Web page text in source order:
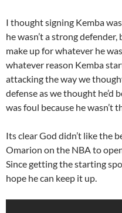
I thought signing Kemba
he wasn’t a strong
make up for whatever he
whatever reason Kemba
attacking the way we
defense as we thought he’d
was foul because he wasn’t
Its clear God didn’t like the
Omarion on the NBA to
Since getting the starting
hope he can keep it up.